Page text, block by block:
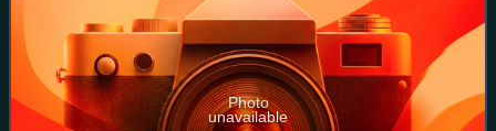
Photo
unavailable